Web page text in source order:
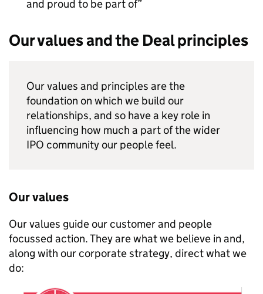
and proud to be part of
Our values and the Deal principles
Our values and principles are the
foundation on which we build our
relationships, and so have a key role in
influencing how much a part of the wider
IPO community our people feel.
Our values
Our values guide our customer and people
focussed action. They are what we believe in and,
along with our corporate strategy, direct what we
do: